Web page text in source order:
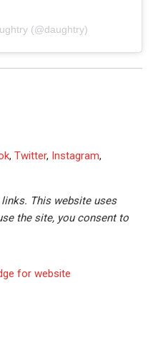
(@daughtry)
, Twitter, Instagram,
This website uses
the site, you consent to